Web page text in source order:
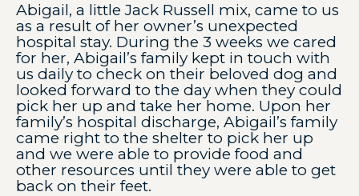
Abigail, a little Jack Russell mix, came to us
as a result of her owner’s unexpected
hospital stay. During the 3 weeks we cared
for her, Abigail’s family kept in touch with
us daily to check on their beloved dog and
looked forward to the day when they could
pick her up and take her home. Upon her
family’s hospital discharge, Abigail’s family
came right to the shelter to pick her up
and we were able to provide food and
other resources until they were able to get
back on their feet.